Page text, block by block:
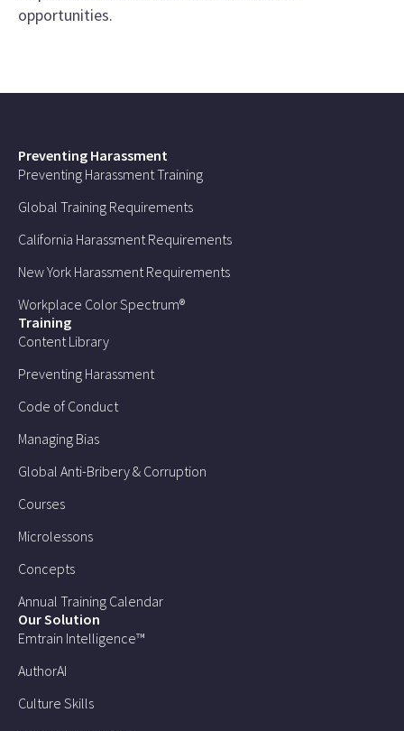
opportunities.
Preventing Harassment
Preventing Harassment Training
Global Training Requirements
California Harassment Requirements
New York Harassment Requirements
Workplace Color Spectrum®
Training
Content Library
Preventing Harassment
Code of Conduct
Managing Bias
Global Anti-Bribery & Corruption
Courses
Microlessons
Concepts
Annual Training Calendar
Our Solution
Emtrain Intelligence™
AuthorAI
Culture Skills